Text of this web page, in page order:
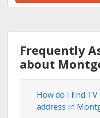
Frequently
about
How do I find
address in